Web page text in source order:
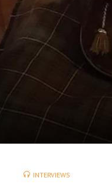
INTERVIEWS